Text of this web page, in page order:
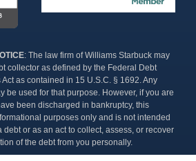
: The law firm of Williams Starbuck may
collector as defined by the Federal Debt
as contained in 15 U.S.C. § 1692. Any
be used for that purpose. However, if you are
been discharged in bankruptcy, this
purposes only and is not intended
debt or as an act to collect, assess, or recover
of the debt from you personally.